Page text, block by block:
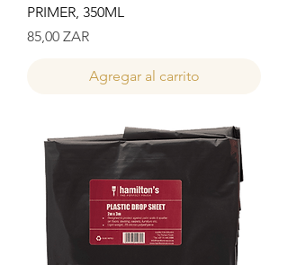
PRIMER, 350ML
Precio
85,00 ZAR
Agregar al carrito